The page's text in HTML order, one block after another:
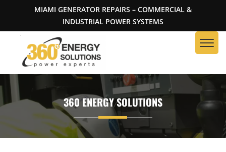
MIAMI GENERATOR REPAIRS – COMMERCIAL &
INDUSTRIAL POWER SYSTEMS
360 ENERGY SOLUTIONS